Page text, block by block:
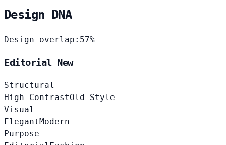
Design DNA
Design overlap: 57%
Editorial New
Structural
High ContrastOld Style
Visual
ElegantModern
Purpose